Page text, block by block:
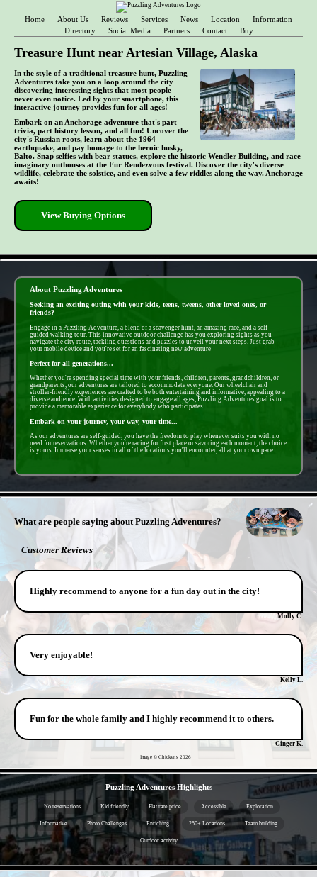
Home About Us Reviews Services News Location
Information
Directory
Social Media Partners Contact Buy
Treasure Hunt near Artesian Village, Alaska
In the style of a traditional treasure hunt, Puzzling
Adventures take you on a loop around the city
discovering interesting sights that most people
never even notice. Led by your smartphone, this
interactive journey provides fun for all ages!
Embark on an Anchorage adventure that's part
trivia, part history lesson, and all fun! Uncover the
city's Russian roots, learn about the 1964
earthquake, and pay homage to the heroic husky,
Balto. Snap selfies with bear statues, explore the historic Wendler Building, and race
imaginary outhouses at the Fur Rendezvous festival. Discover the city's diverse
wildlife, celebrate the solstice, and even solve a few riddles along the way. Anchorage
awaits!
View Buying Options
About Puzzling Adventures
Seeking an exciting outing with your kids, teens, tweens, other loved ones, or
friends?
Engage in a Puzzling Adventure, a blend of a scavenger hunt, an amazing race, and a self-
guided walking tour. This innovative outdoor challenge has you exploring sights as you
navigate the city route, tackling questions and puzzles to unveil your next steps. Just grab
your mobile device and you're set for an fascinating new adventure!
Perfect for all generations...
Whether you're spending special time with your friends, children, parents, grandchildren, or
grandparents, our adventures are tailored to accommodate everyone. Our wheelchair and
stroller-friendly experiences are crafted to be both entertaining and informative, appealing to a
diverse audience. With activities designed to engage all ages, Puzzling Adventures goal is to
provide a memorable experience for everybody who participates.
Embark on your journey, your way, your time...
As our adventures are self-guided, you have the freedom to play whenever suits you with no
need for reservations. Whether you're racing for first place or savoring each moment, the choice
is yours. Immerse your senses in all of the locations you'll encounter, all at your own pace.
What are people saying about Puzzling Adventures?
Customer Reviews
Highly recommend to anyone for a fun day out in the city!
Molly C.
Very enjoyable!
Kelly L.
Fun for the whole family and I highly recommend it to others.
Ginger K.
Image © Chickens 2026
Puzzling Adventures Highlights
No reservations Kid friendly Flat rate price Accessible Exploration
Informative Photo Challenges Enriching 250+ Locations Team building
Outdoor activity